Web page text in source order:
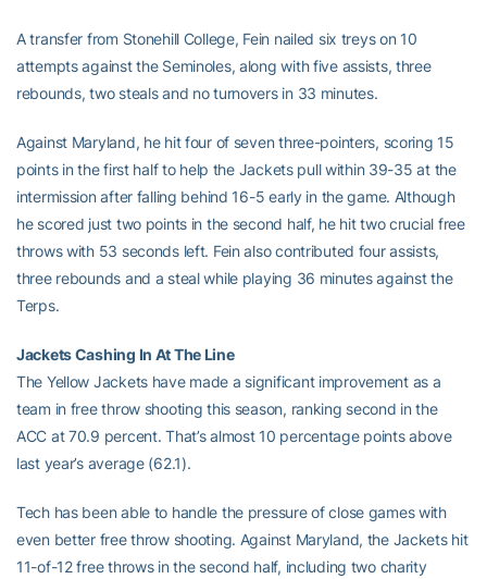
A transfer from Stonehill College, Fein nailed six treys on 10
attempts against the Seminoles, along with five assists, three
rebounds, two steals and no turnovers in 33 minutes.
Against Maryland, he hit four of seven three-pointers, scoring 15
points in the first half to help the Jackets pull within 39-35 at the
intermission after falling behind 16-5 early in the game. Although
he scored just two points in the second half, he hit two crucial free
throws with 53 seconds left. Fein also contributed four assists,
three rebounds and a steal while playing 36 minutes against the
Terps.
Jackets Cashing In At The Line
The Yellow Jackets have made a significant improvement as a
team in free throw shooting this season, ranking second in the
ACC at 70.9 percent. That’s almost 10 percentage points above
last year’s average (62.1).
Tech has been able to handle the pressure of close games with
even better free throw shooting. Against Maryland, the Jackets hit
11-of-12 free throws in the second half, including two charity